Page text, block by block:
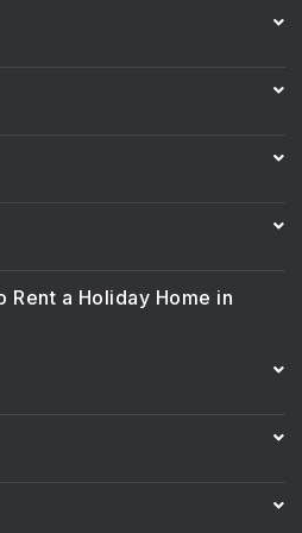
Rent a Holiday Home in